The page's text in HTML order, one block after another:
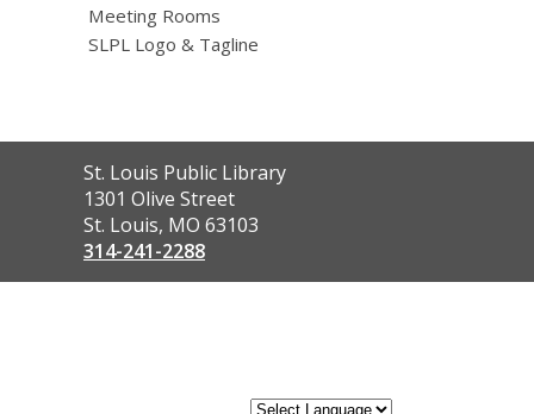
Meeting Rooms
SLPL Logo & Tagline
Contact
the
Library
St. Louis Public Library
1301 Olive Street
St. Louis, MO 63103
314-241-2288